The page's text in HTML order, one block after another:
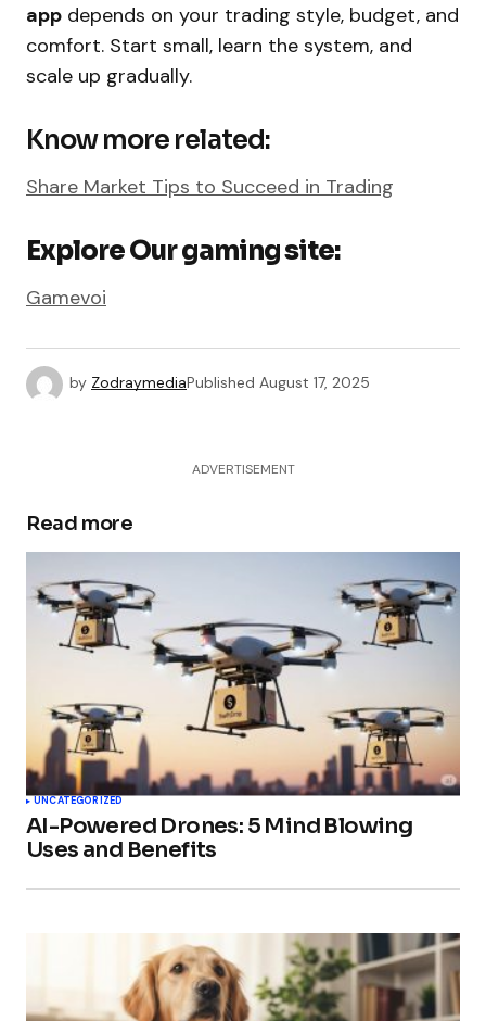
app depends on your trading style, budget, and
comfort. Start small, learn the system, and
scale up gradually.
Know more related:
Share Market Tips to Succeed in Trading
Explore Our gaming site:
Gamevoi
by ZodraymediaPublished August 17, 2025
ADVERTISEMENT
Read more
UNCATEGORIZED
AI-Powered Drones: 5 Mind Blowing
Uses and Benefits